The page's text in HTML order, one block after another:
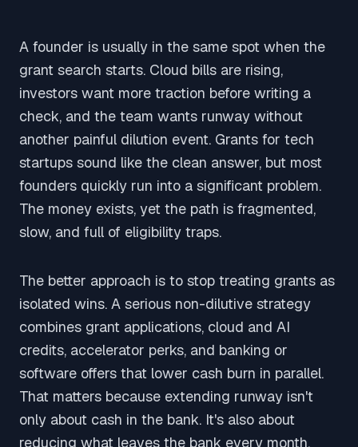
A founder is usually in the same spot when the
grant search starts. Cloud bills are rising,
investors want more traction before writing a
check, and the team wants runway without
another painful dilution event. Grants for tech
startups sound like the clean answer, but most
founders quickly run into a significant problem.
The money exists, yet the path is fragmented,
slow, and full of eligibility traps.
The better approach is to stop treating grants as
isolated wins. A serious non-dilutive strategy
combines grant applications, cloud and AI
credits, accelerator perks, and banking or
software offers that lower cash burn in parallel.
That matters because extending runway isn't
only about cash in the bank. It's also about
reducing what leaves the bank every month.